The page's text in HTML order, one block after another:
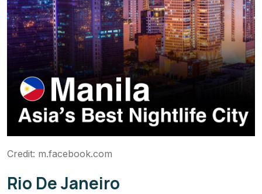
Credit: m.facebook.com
Rio De Janeiro